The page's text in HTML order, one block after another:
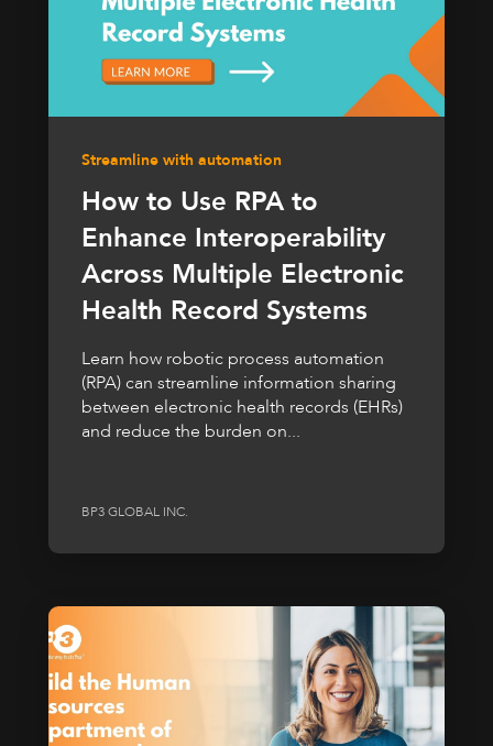
Streamline with automation
How to Use RPA to
Enhance Interoperability
Across Multiple Electronic
Health Record Systems
Learn how robotic process automation
(RPA) can streamline information sharing
between electronic health records (EHRs)
and reduce the burden on...
BP3 GLOBAL INC.